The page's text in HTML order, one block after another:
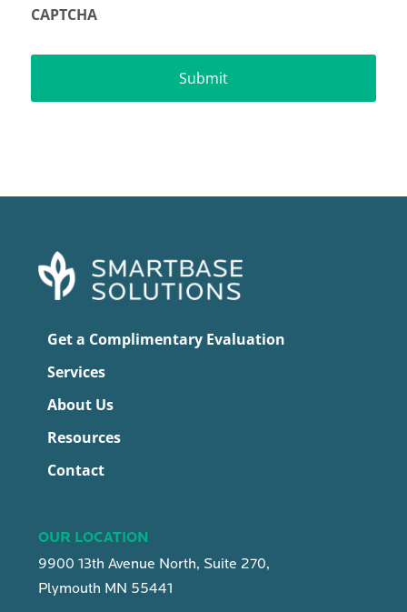
CAPTCHA
Get a Complimentary Evaluation
Services
About Us
Resources
Contact
OUR LOCATION
9900 13th Avenue North, Suite 270,
Plymouth MN 55441